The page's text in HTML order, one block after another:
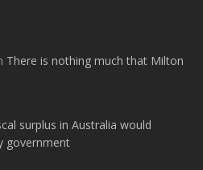
There is nothing much that Milton
surplus in Australia would
government